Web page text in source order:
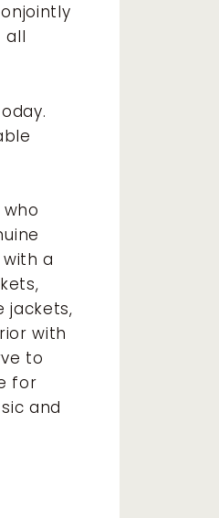
all
a
jackets,
with
to
for
and